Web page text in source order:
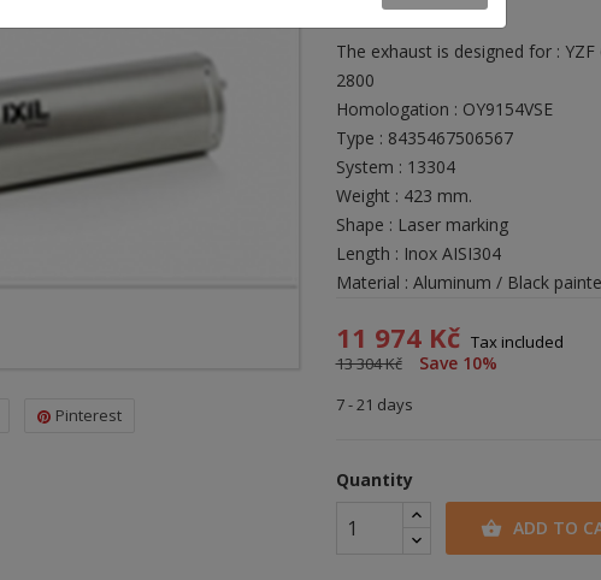
Pinterest
The exhaust is designed for : YZF
2800
Homologation : OY9154VSE
Type : 8435467506567
System : 13304
Weight : 423 mm.
Shape : Laser marking
Length : Inox AISI304
Material : Aluminum / Black
11 974 Kč Tax included
13 304 Kč
Save 10%
7 - 21 days
Quantity
 ADD TO